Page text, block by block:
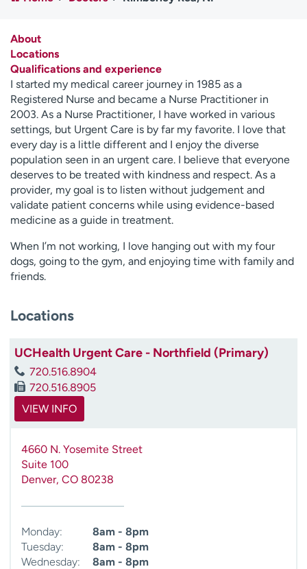
Media inquiries
Contact us
H
e
l
p
m
e
f
i
n
d
About
Locations
Qualifications and experience
I started my medical career journey in 1985 as a
Registered Nurse and became a Nurse Practitioner in
2003. As a Nurse Practitioner, I have worked in various
settings, but Urgent Care is by far my favorite. I love that
every day is a little different and I enjoy the diverse
population seen in an urgent care. I believe that everyone
deserves to be treated with kindness and respect. As a
provider, my goal is to listen without judgement and
validate patient concerns while using evidence-based
medicine as a guide in treatment.
When I’m not working, I love hanging out with my four
dogs, going to the gym, and enjoying time with family and
friends.
Locations
UCHealth Urgent Care - Northfield (Primary)
720.516.8904
720.516.8905
VIEW INFO
4660 N. Yosemite Street
Suite 100
Denver, CO 80238
Monday:
8am - 8pm
Tuesday:
8am - 8pm
Wednesday:
8am - 8pm